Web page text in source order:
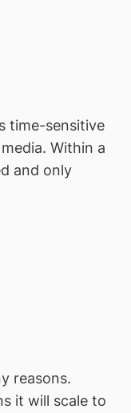
time-sensitive
Within a
and only
reasons.
it will scale to